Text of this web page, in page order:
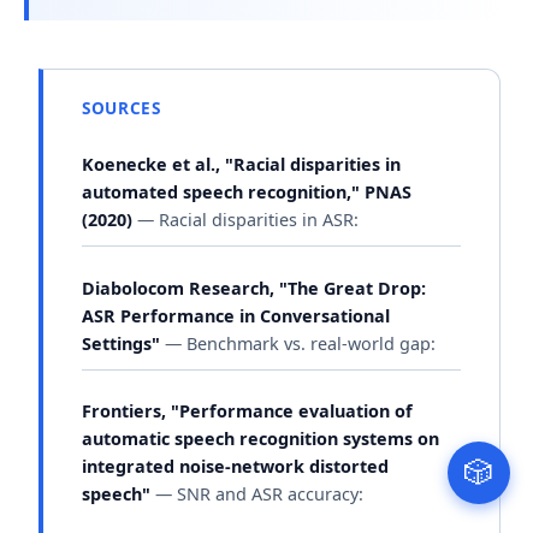
SOURCES
Koenecke et al., "Racial disparities in
automated speech recognition," PNAS
(2020) — Racial disparities in ASR:
Diabolocom Research, "The Great Drop:
ASR Performance in Conversational
Settings" — Benchmark vs. real-world gap:
Frontiers, "Performance evaluation of
automatic speech recognition systems on
integrated noise-network distorted
speech" — SNR and ASR accuracy:
🎲